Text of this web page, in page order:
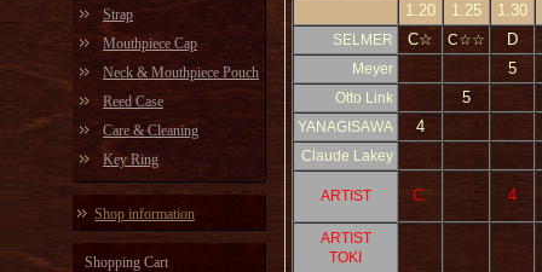
Strap
Mouthpiece Cap
Neck & Mouthpiece Pouch
Reed Case
Care & Cleaning
Key Ring
Shop information
Shopping Cart
1.20 1.25 1.30
SELMER C☆ C☆☆ D
Meyer 5
Otto Link 5
YANAGISAWA 4
Claude Lakey
ARTIST C. 4
ARTIST
TOKI